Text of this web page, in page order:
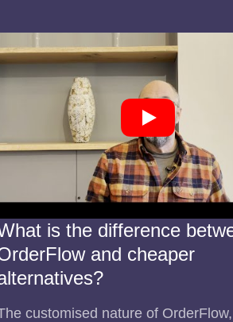
is the difference
and cheaper
customised nature of